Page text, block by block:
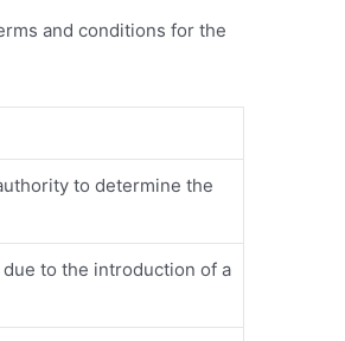
and conditions for the
to determine the
to the introduction of a